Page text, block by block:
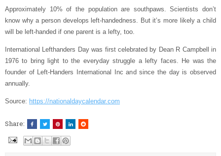
Approximately 10% of the population are southpaws. Scientists don’t
know why a person develops left-handedness. But it’s more likely a child
will be left-handed if one parent is a lefty, too.
International Lefthanders Day was first celebrated by Dean R Campbell in
1976 to bring light to the everyday struggle a lefty faces. He was the
founder of Left-Handers International Inc and since the day is observed
annually.
Source: https://nationaldaycalendar.com
Share: